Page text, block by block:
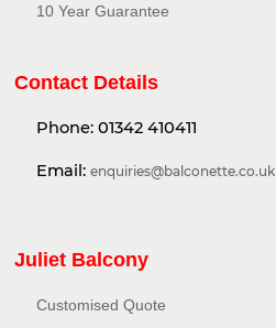
10 Year Guarantee
Contact Details
Phone: 01342 410411
Email: enquiries@balconette.co.uk
Juliet Balcony
Customised Quote